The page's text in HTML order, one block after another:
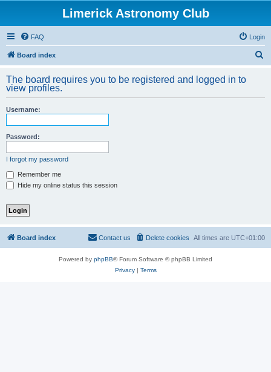
Limerick Astronomy Club
FAQ Login
Board index
r
The board requires you to be registered and logged in to
view profiles.
Username:
Password:
I forgot my password
Remember me
Hide my online status this session
Board index All times are UTC+01:00
Delete cookies
Contact us
Powered by phpBB® Forum Software © phpBB Limited
Privacy| Terms